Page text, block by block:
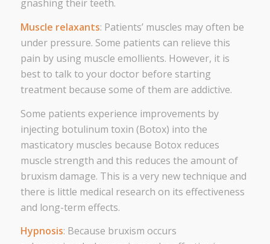
gnashing their teeth.
Muscle relaxants: Patients’ muscles may often be
under pressure. Some patients can relieve this
pain by using muscle emollients. However, it is
best to talk to your doctor before starting
treatment because some of them are addictive.
Some patients experience improvements by
injecting botulinum toxin (Botox) into the
masticatory muscles because Botox reduces
muscle strength and this reduces the amount of
bruxism damage. This is a very new technique and
there is little medical research on its effectiveness
and long-term effects.
Hypnosis: Because bruxism occurs